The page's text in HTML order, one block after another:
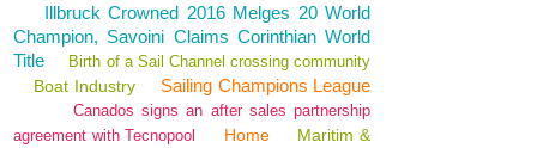
Illbruck Crowned 2016 Melges 20 World
Champion, Savoini Claims Corinthian World
Title
Birth of a Sail Channel crossing community
Boat Industry Sailing Champions League
Canados signs an after sales partnership
agreement with Tecnopool
Home
Maritim &